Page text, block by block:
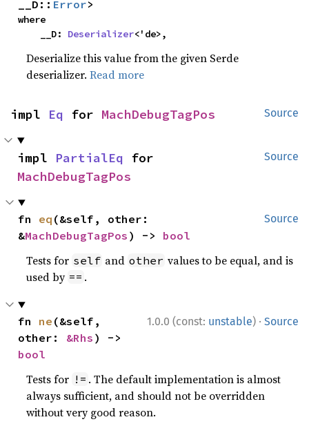
__D:: Error>
where
    __D:
Deserializer<'de>,
Deserialize this value from the given Serde
deserializer.Read more
Source
impl Eq for MachDebugTagPos
Source
impl PartialEq
MachDebugTagPos
Source
fn eq (&self, other:
&MachDebugTagPos ) -> bool
Tests for self and other values to be equal, and is
used by == .
1.0.0 (const: unstable) · Source
fn ne (&self,
other: &Rhs
bool
Tests for != . The default implementation is almost
always sufficient, and should not be overridden
without very good reason.